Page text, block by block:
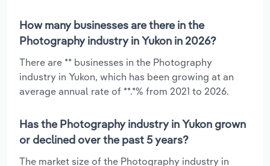
How many businesses are there in the
Photography industry in Yukon in 2026?
There are ** businesses in the Photography
industry in Yukon, which has been growing at an
average annual rate of **.*% from 2021 to 2026.
Has the Photography industry in Yukon grown
or declined over the past 5 years?
The market size of the Photography industry in